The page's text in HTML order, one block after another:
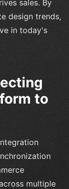
sales. By
design trends,
in today's
to
multiple